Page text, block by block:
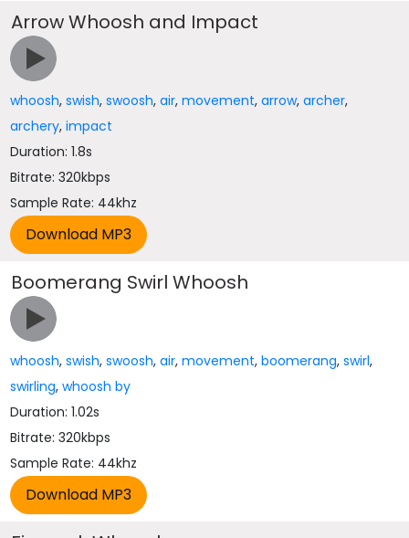
Arrow Whoosh and Impact
whoosh,swish,swoosh,air,movement,arrow,archer,
archery,impact
Duration: 1.8s
Bitrate: 320kbps
Sample Rate: 44khz
Boomerang Swirl Whoosh
whoosh,swish,swoosh,air,movement,boomerang,swirl,
swirling,whoosh by
Duration: 1.02s
Bitrate: 320kbps
Sample Rate: 44khz